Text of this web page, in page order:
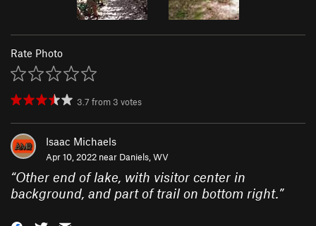
Rate Photo
3.7 from 3 votes
Isaac Michaels
Apr 10, 2022 near Daniels, WV
“Other end of lake, with visitor center in
background, and part of trail on bottom right.”